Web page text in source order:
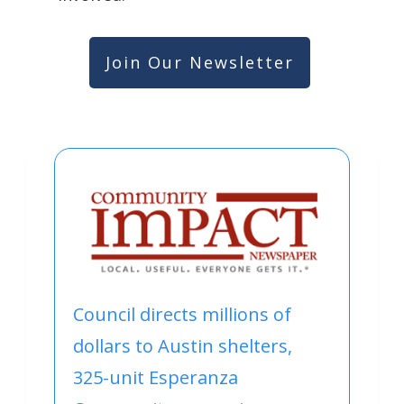
Join Our Newsletter
Council directs millions of
dollars to Austin shelters,
325-unit Esperanza